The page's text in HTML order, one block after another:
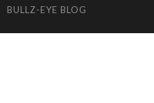
BULLZ-EYE BLOG